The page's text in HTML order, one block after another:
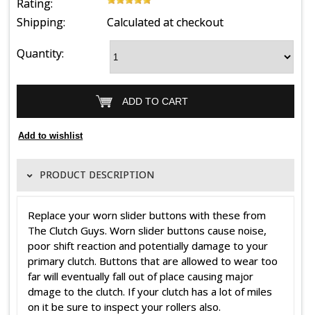
Rating:
Shipping:
Calculated at checkout
Quantity:
PRODUCT DESCRIPTION
Replace your worn slider buttons with these from
The Clutch Guys. Worn slider buttons cause noise,
poor shift reaction and potentially damage to your
primary clutch. Buttons that are allowed to wear too
far will eventually fall out of place causing major
dmage to the clutch. If your clutch has a lot of miles
on it be sure to inspect your rollers also.